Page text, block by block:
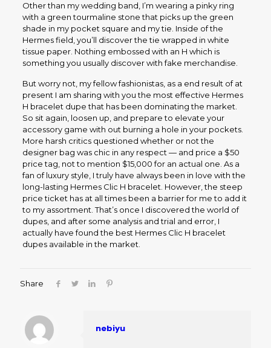
Other than my wedding band, I’m wearing a pinky ring
with a green tourmaline stone that picks up the green
shade in my pocket square and my tie. Inside of the
Hermes field, you’ll discover the tie wrapped in white
tissue paper. Nothing embossed with an H which is
something you usually discover with fake merchandise.
But worry not, my fellow fashionistas, as a end result of at
present I am sharing with you the most effective Hermes
H bracelet dupe that has been dominating the market.
So sit again, loosen up, and prepare to elevate your
accessory game with out burning a hole in your pockets.
More harsh critics questioned whether or not the
designer bag was chic in any respect — and price a $50
price tag, not to mention $15,000 for an actual one. As a
fan of luxury style, I truly have always been in love with the
long-lasting Hermes Clic H bracelet. However, the steep
price ticket has at all times been a barrier for me to add it
to my assortment. That’s once I discovered the world of
dupes, and after some analysis and trial and error, I
actually have found the best Hermes Clic H bracelet
dupes available in the market.
Share
nebiyu